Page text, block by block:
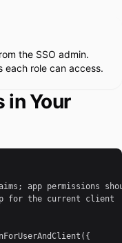
the SSO admin.
each role can access.
in Your
app permissions
for the current client